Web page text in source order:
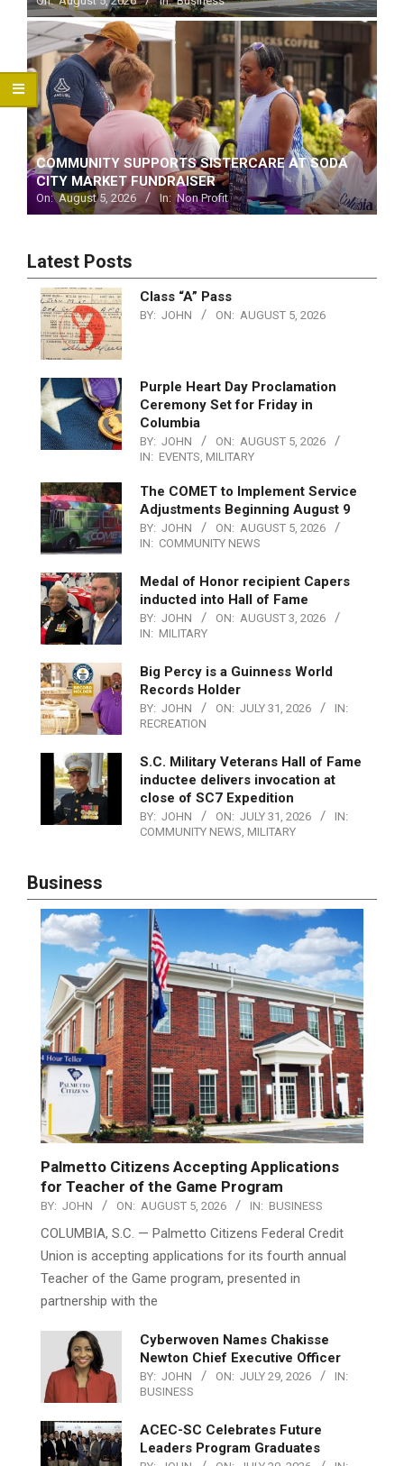
COMMUNITY SUPPORTS SISTERCARE AT SODA
CITY MARKET FUNDRAISER
On: August 5, 2026 In: Non Profit
Latest Posts
Class “A” Pass
BY: JOHN ON: AUGUST 5, 2026
Purple Heart Day Proclamation
Ceremony Set for Friday in
Columbia
BY: JOHN ON: AUGUST 5, 2026
IN: EVENTS MILITARY
The COMET to Implement Service
Adjustments Beginning August 9
BY: JOHN ON: AUGUST 5, 2026
IN: COMMUNITY NEWS
Medal of Honor recipient Capers
inducted into Hall of Fame
BY: JOHN ON: AUGUST 3, 2026
IN: MILITARY
Big Percy is a Guinness World
Records Holder
BY: JOHN ON: JULY 31, 2026
IN:
RECREATION
S.C. Military Veterans Hall of Fame
inductee delivers invocation at
close of SC7 Expedition
BY: JOHN ON: JULY 31, 2026
IN:
COMMUNITY NEWS MILITARY
Business
Palmetto Citizens Accepting Applications
for Teacher of the Game Program
BY: JOHN ON: AUGUST 5, 2026 IN: BUSINESS
COLUMBIA, S.C. — Palmetto Citizens Federal Credit
Union is accepting applications for its fourth annual
Teacher of the Game program, presented in
partnership with the
Cyberwoven Names Chakisse
Newton Chief Executive Officer
BY: JOHN ON: JULY 29, 2026
IN:
BUSINESS
ACEC-SC Celebrates Future
Leaders Program Graduates